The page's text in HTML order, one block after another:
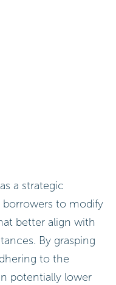
a strategic
borrowers to modify
better align with
By grasping
to the
potentially lower